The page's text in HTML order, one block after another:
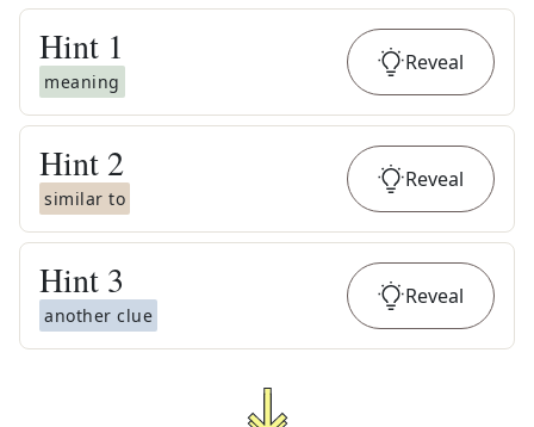
Hint 1
meaning
Reveal
Hint 2
similar to
Reveal
Hint 3
another clue
Reveal